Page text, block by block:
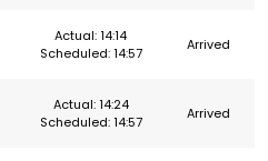
Actual: 14:14
Scheduled: 14:57
Arrived
Actual: 14:24
Scheduled: 14:57
Arrived